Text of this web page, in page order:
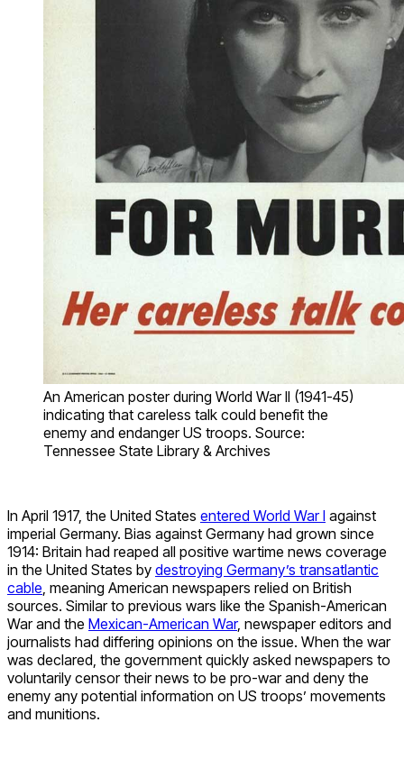
An American poster during World War II (1941-45)
indicating that careless talk could benefit the
enemy and endanger US troops. Source:
Tennessee State Library & Archives
In April 1917, the United States entered World War I against
imperial Germany. Bias against Germany had grown since
1914: Britain had reaped all positive wartime news coverage
in the United States by destroying Germany’s transatlantic
cable , meaning American newspapers relied on British
sources. Similar to previous wars like the Spanish-American
War and the Mexican-American War, newspaper editors and
journalists had differing opinions on the issue. When the war
was declared, the government quickly asked newspapers to
voluntarily censor their news to be pro-war and deny the
enemy any potential information on US troops’ movements
and munitions.